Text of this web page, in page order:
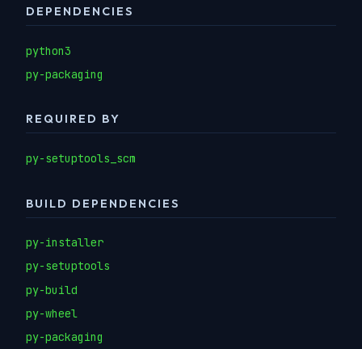
DEPENDENCIES
python3
py-packaging
REQUIRED BY
py-setuptools_scm
BUILD DEPENDENCIES
py-installer
py-setuptools
py-build
py-wheel
py-packaging